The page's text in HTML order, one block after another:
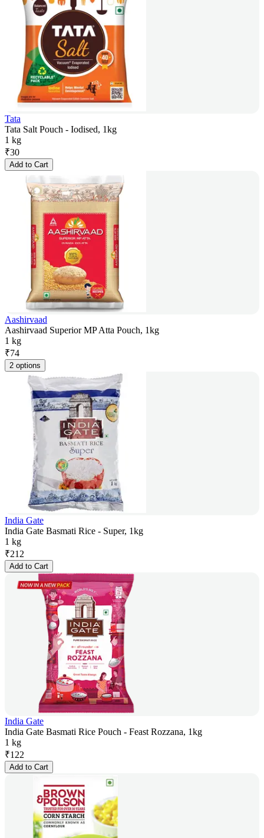
Tata
Tata Salt Pouch - Iodised, 1kg
1 kg
₹30
Add to Cart
Aashirvaad
Aashirvaad Superior MP Atta Pouch, 1kg
1 kg
₹74
2 options
India Gate
India Gate Basmati Rice - Super, 1kg
1 kg
₹212
Add to Cart
India Gate
India Gate Basmati Rice Pouch - Feast Rozzana, 1kg
1 kg
₹122
Add to Cart